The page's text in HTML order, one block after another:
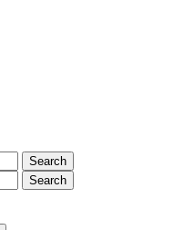
Search
Search